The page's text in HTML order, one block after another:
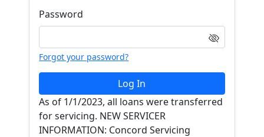
Password
Forgot your password?
As of 1/1/2023, all loans were transferred
for servicing. NEW SERVICER
INFORMATION: Concord Servicing